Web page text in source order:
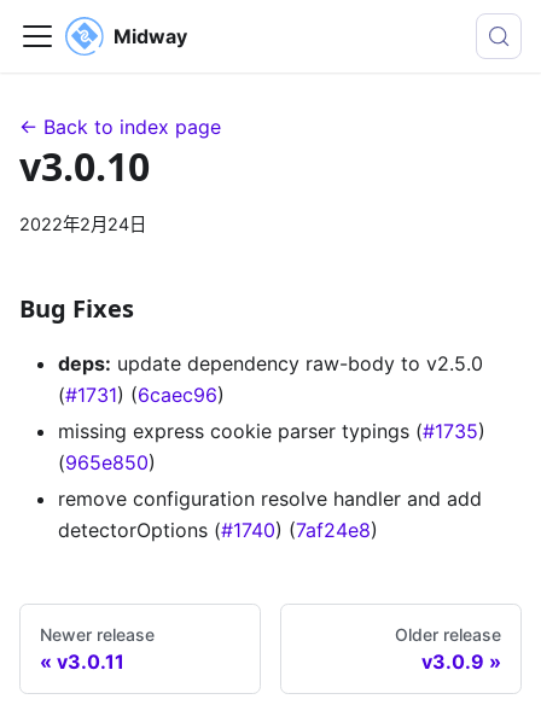
Midway
← Back to index page
v3.0.10
2022年2月24日
Bug Fixes
deps: update dependency raw-body to v2.5.0
(#1731) (6caec96)
missing express cookie parser typings (#1735)
(965e850)
remove configuration resolve handler and add
detectorOptions (#1740) (7af24e8)
Newer release
v3.0.11
Older release
v3.0.9